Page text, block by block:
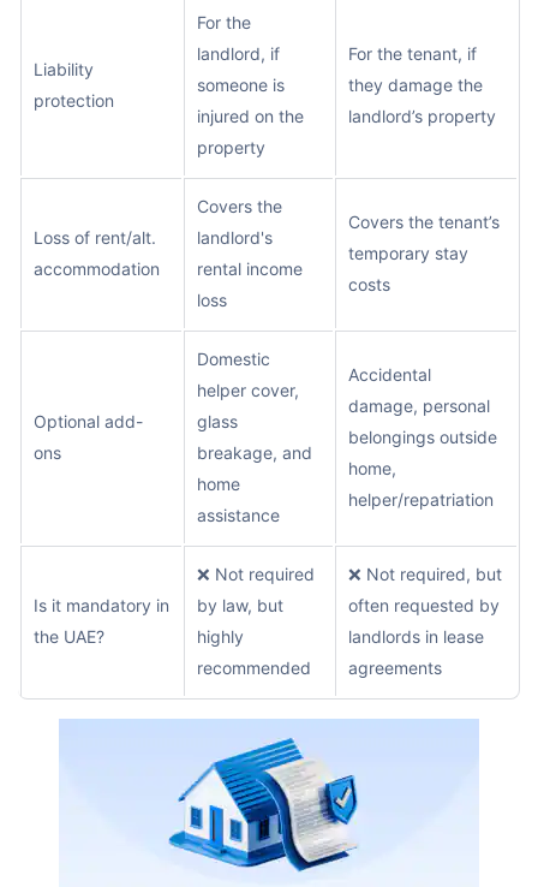
Liability
protection
For the
landlord, if
someone is
injured on the
property
For the tenant, if
they damage the
landlord’s property
Loss of rent/alt.
accommodation
Covers the
landlord's
rental income
loss
Covers the tenant’s
temporary stay
costs
Optional add-
ons
Domestic
helper cover,
glass
breakage, and
home
assistance
Accidental
damage, personal
belongings outside
home,
helper/repatriation
Is it mandatory in
the UAE?
❌ Not required
by law, but
highly
recommended
❌ Not required, but
often requested by
landlords in lease
agreements